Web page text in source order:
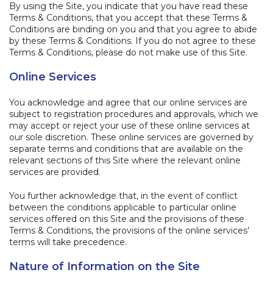
By using the Site, you indicate that you have read these
Terms & Conditions, that you accept that these Terms &
Conditions are binding on you and that you agree to abide
by these Terms & Conditions. If you do not agree to these
Terms & Conditions, please do not make use of this Site.
Online Services
You acknowledge and agree that our online services are
subject to registration procedures and approvals, which we
may accept or reject your use of these online services at
our sole discretion. These online services are governed by
separate terms and conditions that are available on the
relevant sections of this Site where the relevant online
services are provided.
You further acknowledge that, in the event of conflict
between the conditions applicable to particular online
services offered on this Site and the provisions of these
Terms & Conditions, the provisions of the online services’
terms will take precedence.
Nature of Information on the Site